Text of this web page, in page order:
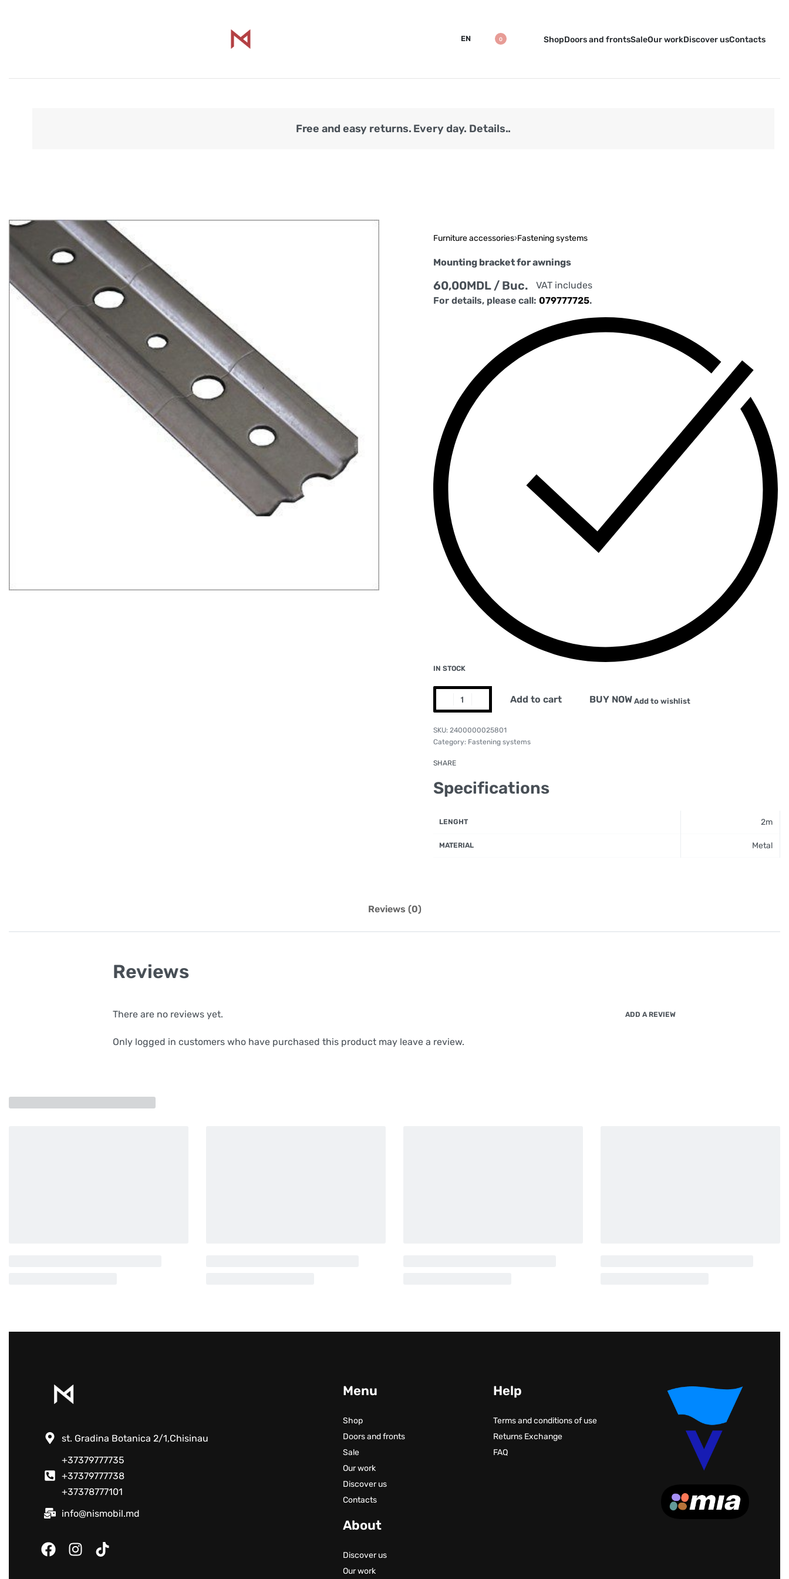
EN 0 ShopDoors and frontsSaleOur workDiscover usContacts
Free and easy returns. Every day. Details..
Furniture accessories›Fastening systems
Mounting bracket for awnings
60,00MDL/ Buc.
VAT includes
For details, please call: 079777725.
IN STOCK
Add to cart BUY NOW Add to wishlist
2400000025801
Category: Fastening systems
SHARE
Specifications
LENGHT 2m
MATERIAL Metal
Reviews (0)
Reviews
There are no reviews yet. ADD A REVIEW
Only logged in customers who have purchased this product may leave a review.
st. Gradina Botanica 2/1,Chisinau
+37379777735
+37379777738
+37378777101
info@nismobil.md
Menu
Shop
Doors and fronts
Sale
Our work
Discover us
Contacts
About
Discover us
Our work
Help
Terms and conditions of use
Returns Exchange
FAQ